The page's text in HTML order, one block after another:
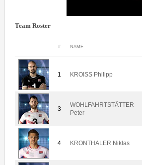
Team Roster
# NAME
1 KROISS Philipp
3
WOHLFAHRTSTÄTTER
Peter
4 KRONTHALER Niklas